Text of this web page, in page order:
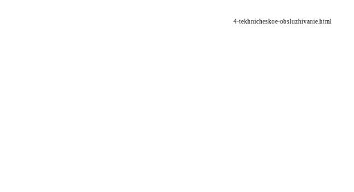
4-tekhnicheskoe-obsluzhivanie.html